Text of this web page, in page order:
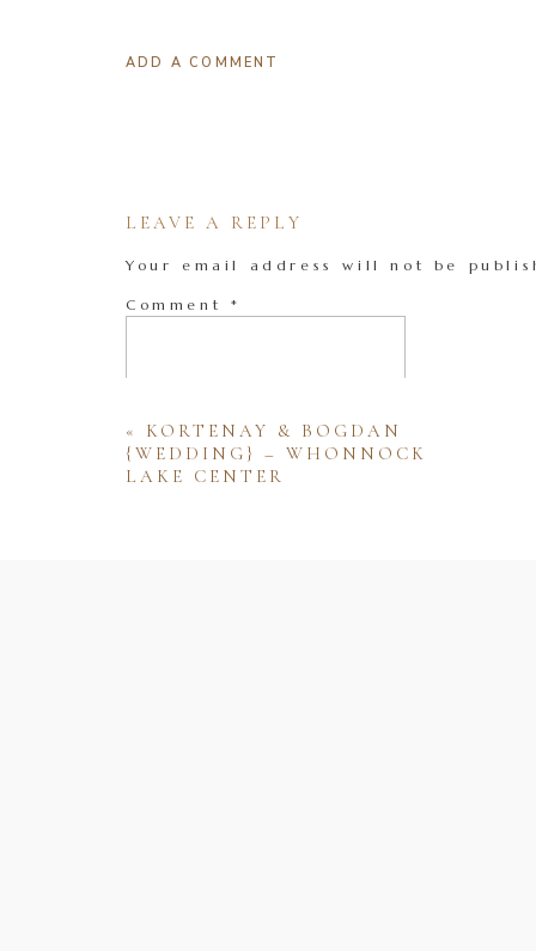
ADD A COMMENT
LEAVE A REPLY
Your email address will not be
Comment *
« KORTENAY & BOGDAN
{WEDDING} – WHONNOCK
LAKE CENTER